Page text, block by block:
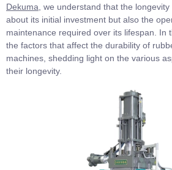
Dekuma , we understand that the
about its initial investment but also the
maintenance required over its lifespan. In
the factors that affect the durability of
machines, shedding light on the various
their longevity.